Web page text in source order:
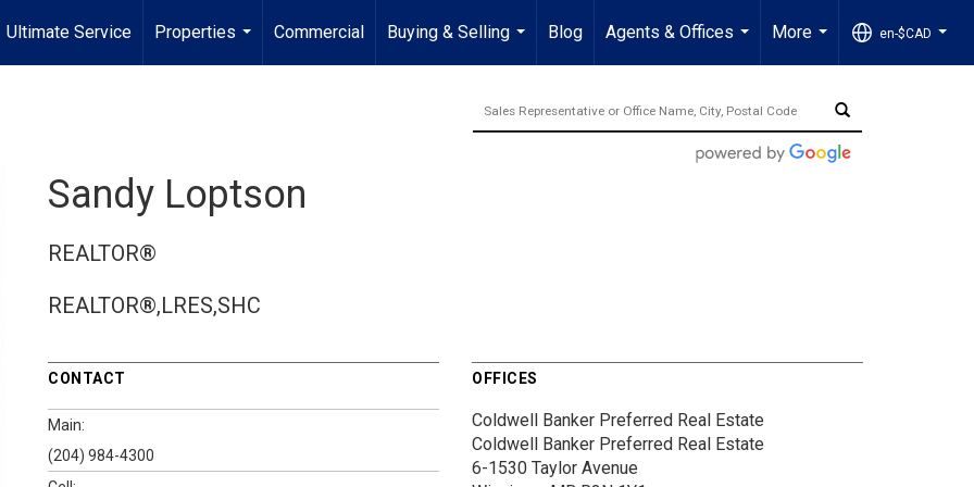
Ultimate Service
Properties
...
Commercial
Buying & Selling
...
Blog
Agents & Offices
...
More
...
en-$CAD
...
Sandy Loptson
REALTOR®
REALTOR®,LRES,SHC
CONTACT
Main:
(204) 984-4300
OFFICES
Coldwell Banker Preferred Real Estate
Coldwell Banker Preferred Real Estate
6-1530 Taylor Avenue